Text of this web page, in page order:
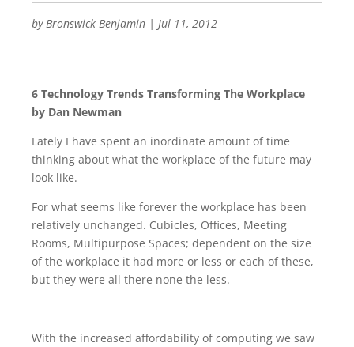
byBronswick Benjamin | Jul 11, 2012
6 Technology Trends Transforming The Workplace
by Dan Newman
Lately I have spent an inordinate amount of time
thinking about what the workplace of the future may
look like.
For what seems like forever the workplace has been
relatively unchanged. Cubicles, Offices, Meeting
Rooms, Multipurpose Spaces; dependent on the size
of the workplace it had more or less or each of these,
but they were all there none the less.
With the increased affordability of computing we saw